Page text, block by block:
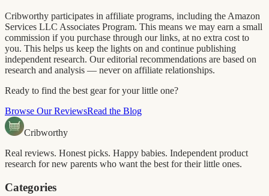
Cribworthy participates in affiliate programs, including the Amazon
Services LLC Associates Program. This means we may earn a small
commission if you purchase through our links, at no extra cost to
you. This helps us keep the lights on and continue publishing
independent research. Our editorial recommendations are based on
research and analysis — never on affiliate relationships.
Ready to find the best gear for your little one?
Browse Our ReviewsRead the Blog
Cribworthy
Real reviews. Honest picks. Happy babies. Independent product
research for new parents who want the best for their little ones.
Categories